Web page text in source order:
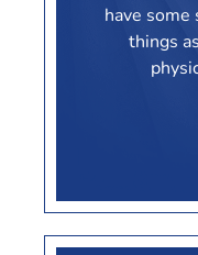
have some
things